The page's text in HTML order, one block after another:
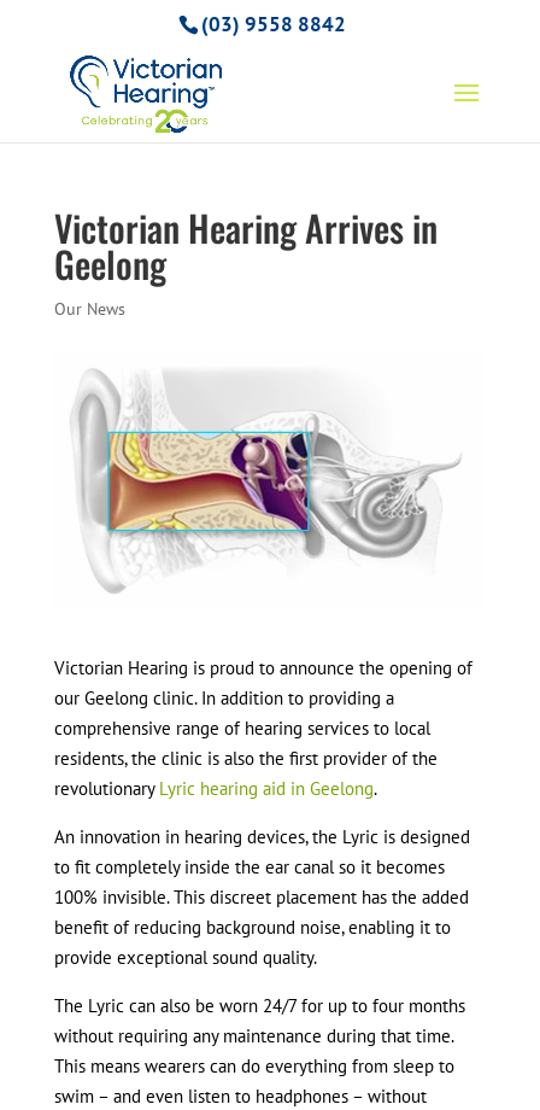
(03) 9558 8842
Victorian Hearing Arrives in
Geelong
Our News
Victorian Hearing is proud to announce the opening of
our Geelong clinic. In addition to providing a
comprehensive range of hearing services to local
residents, the clinic is also the first provider of the
revolutionary Lyric hearing aid in Geelong.
An innovation in hearing devices, the Lyric is designed
to fit completely inside the ear canal so it becomes
100% invisible. This discreet placement has the added
benefit of reducing background noise, enabling it to
provide exceptional sound quality.
The Lyric can also be worn 24/7 for up to four months
without requiring any maintenance during that time.
This means wearers can do everything from sleep to
swim – and even listen to headphones – without